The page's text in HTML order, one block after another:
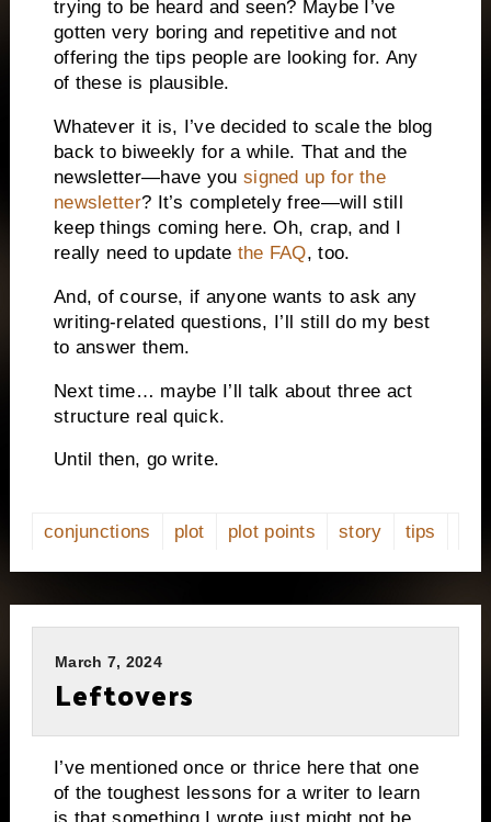
trying to be heard and seen? Maybe I’ve
gotten very boring and repetitive and not
offering the tips people are looking for. Any
of these is plausible.
Whatever it is, I’ve decided to scale the blog
back to biweekly for a while. That and the
newsletter—have you signed up for the
newsletter? It’s completely free—will still
keep things coming here. Oh, crap, and I
really need to update the FAQ, too.
And, of course, if anyone wants to ask any
writing-related questions, I’ll still do my best
to answer them.
Next time… maybe I’ll talk about three act
structure real quick.
Until then, go write.
conjunctions plot plot points story tips
March 7, 2024
Leftovers
I’ve mentioned once or thrice here that one
of the toughest lessons for a writer to learn